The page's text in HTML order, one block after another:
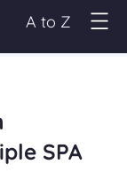
A to Z
SPA